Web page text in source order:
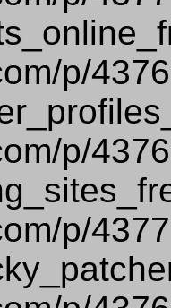
p/
p/
p/